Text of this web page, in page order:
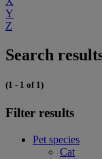
Y
Z
Search
(1 - 1 of 1)
Filter results
Pet species
Cat